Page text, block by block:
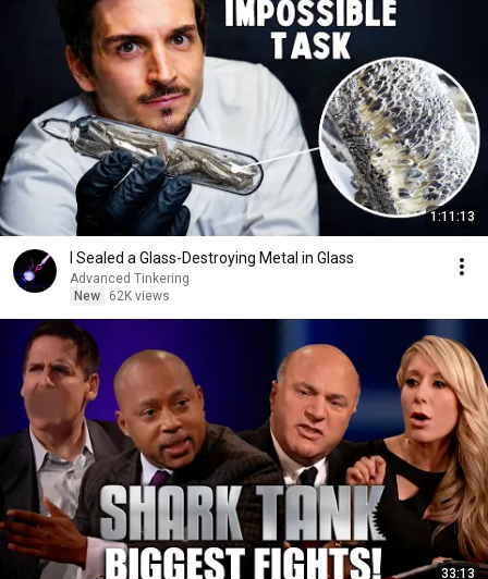
1:11:13
I Sealed a Glass-Destroying Metal in Glass
Advanced Tinkering
New
62K views
33:13